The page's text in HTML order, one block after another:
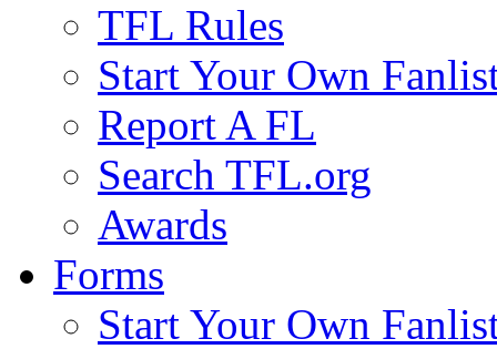
TFL Rules
Start Your Own
Report A FL
Search TFL.org
Awards
Forms
Start Your Own